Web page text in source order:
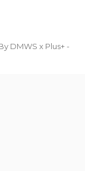
DMWS x Plus+-